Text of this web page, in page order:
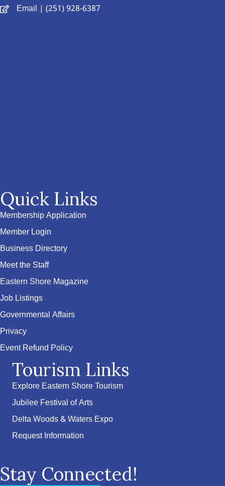
Email | (251) 928-6387
Quick Links
Membership Application
Member Login
Business Directory
Meet the Staff
Eastern Shore Magazine
Job Listings
Governmental Affairs
Privacy
Event Refund Policy
Tourism Links
Explore Eastern Shore Tourism
Jubilee Festival of Arts
Delta Woods & Waters Expo
Request Information
Stay Connected!